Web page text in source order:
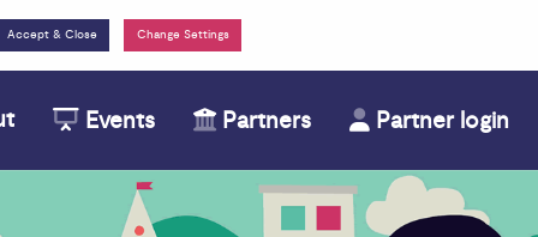
Change Settings
Events Partners Partner login